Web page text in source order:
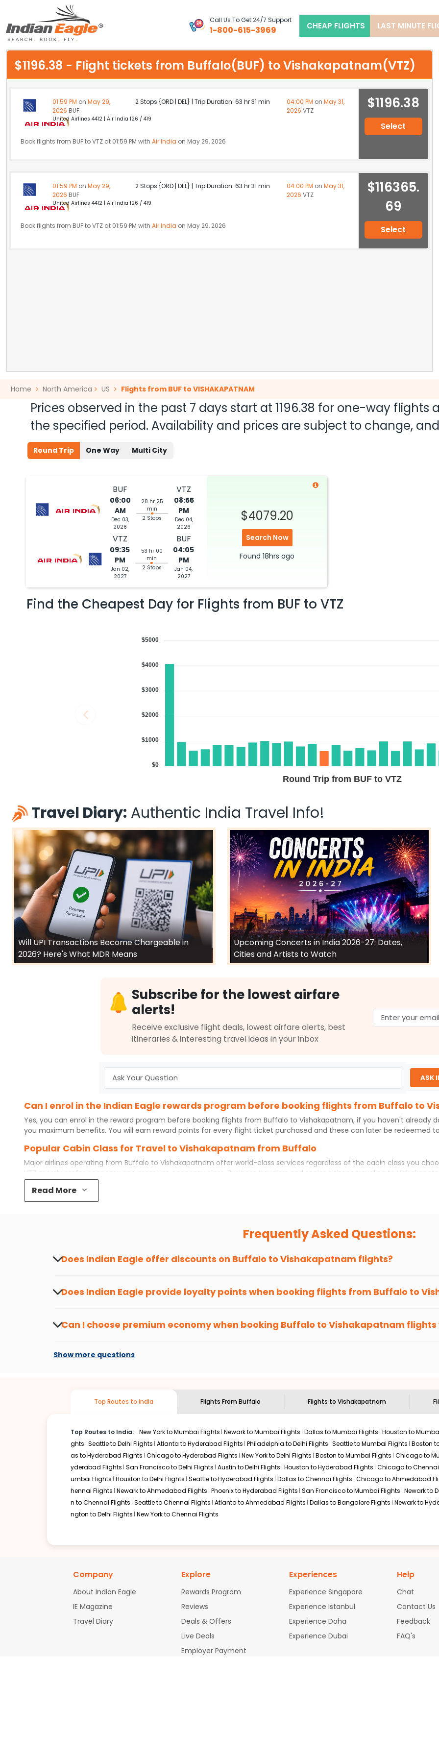
Call Us To Get 24/7 Support
1-800-615-3969 CHEAP FLIGHTS LAST MINUTE
My Eagle
Chat
USD
$1196.38 - Flight tickets from Buffalo(BUF) to Vishakapatnam(VTZ)
01:59 PM on May 29,
2026 BUF
2 Stops {ORD | DEL} | Trip Duration: 63 hr 31 min 04:00 PM on May 31,
2026 VTZ
United Airlines 4412 | Air India 126 / 419
Book flights from BUF to VTZ at 01:59 PM with Air India on May 29, 2026
$1196.38
Select
01:59 PM on May 29,
2026 BUF
2 Stops {ORD | DEL} | Trip Duration: 63 hr 31 min 04:00 PM on May 31,
2026 VTZ
United Airlines 4412 | Air India 126 / 419
Book flights from BUF to VTZ at 01:59 PM with Air India on May 29, 2026
$116365.
69
Select
Home North America US Flights from BUF to VISHAKAPATNAM
Prices observed in the past 7 days start at 1196.38 for one-way flights
the specified period. Availability and prices are subject to change,
Round Trip One Way Multi City
BUF
06:00
AM
Dec 03,
2026
28 hr 25
min
2 Stops
VTZ
08:55
PM
Dec 04,
2026
VTZ
09:35
PM
Jan 02,
2027
53 hr 00
min
2 Stops
BUF
04:05
PM
Jan 04,
2027
$4079.20
Search Now
Found 18hrs ago
Find the Cheapest Day for Flights from BUF to VTZ
Round Trip from BUF to VTZ
$5000
$4000
$3000
$2000
$1000
$0
Travel Diary: Authentic India Travel Info!
Will UPI Transactions Become Chargeable in
2026? Here's What MDR Means
Upcoming Concerts in India 2026-27: Dates,
Cities and Artists to Watch
Subscribe for the lowest airfare
alerts!
Receive exclusive flight deals, lowest airfare alerts, best
itineraries & interesting travel ideas in your inbox
ASK
Can I enrol in the Indian Eagle rewards program before booking flights from Buffalo to
Yes, you can enrol in the reward program before booking flights from Buffalo to Vishakapatnam, if you haven't already
you maximum benefits. You will earn reward points for every flight ticket purchased and these can later be redeemed
Popular Cabin Class for Travel to Vishakapatnam from Buffalo
Major airlines operating from Buffalo to Vishakapatnam offer world-class services regardless of the cabin class you
VTZ mostly prefer economy and premium economy class. Business travelers and senior citizens traveling to
while some even book first class for a premium and comfortable experience. No matter which cabin class you prefer,
best airfare available. So, why wait? Book your
destination city, travel dates and other required information and click on 'search flights'. You will be shown multiple
redeem your reward points.
Read More
Frequently Asked Questions:
Does Indian Eagle offer discounts on Buffalo to Vishakapatnam flights?
Does Indian Eagle provide loyalty points when booking flights from Buffalo to
Can I choose premium economy when booking Buffalo to Vishakapatnam flights
if the airline you prefer is offering premium economy on flights from
Show more questions
Top Routes to India Flights From Buffalo Flights to Vishakapatnam
Top Routes to India: New York to Mumbai Flights Newark to Mumbai Flights Dallas to Mumbai Flights Houston to
ghts Seattle to Delhi Flights Atlanta to Hyderabad Flights Philadelphia to Delhi Flights Seattle to Mumbai Flights Boston
as to Hyderabad Flights Chicago to Hyderabad Flights New York to Delhi Flights Boston to Mumbai Flights Chicago to
yderabad Flights San Francisco to Delhi Flights Austin to Delhi Flights Houston to Hyderabad Flights Chicago to
umbai Flights Houston to Delhi Flights Seattle to Hyderabad Flights Dallas to Chennai Flights Chicago to Ahmedabad
hennai Flights Newark to Ahmedabad Flights Phoenix to Hyderabad Flights San Francisco to Mumbai Flights Newark to
n to Chennai Flights Seattle to Chennai Flights Atlanta to Ahmedabad Flights Dallas to Bangalore Flights Newark to
ngton to Delhi Flights New York to Chennai Flights
Company
About Indian Eagle
IE Magazine
Travel Diary
Explore
Rewards Program
Reviews
Deals & Offers
Live Deals
Employer Payment
Experiences
Experience Singapore
Experience Istanbul
Experience Doha
Experience Dubai
Help
Chat
Contact Us
Feedback
FAQ's